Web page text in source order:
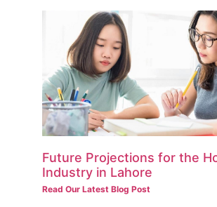
Future Projections for the
Industry in Lahore
Read Our Latest Blog Post